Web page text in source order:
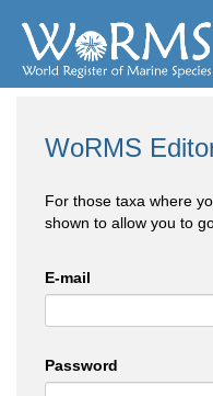
WoRMS
For those taxa where
shown to allow you to
E-mail
Password